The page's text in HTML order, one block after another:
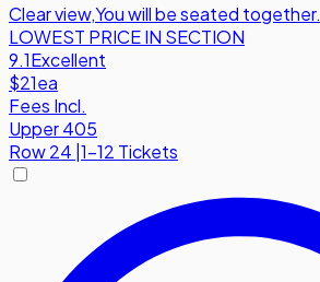
Clear view,You will be seated together.
LOWEST PRICE IN SECTION
9.1Excellent
$21ea
Fees Incl.
Upper 405
Row24 |1-12 Tickets